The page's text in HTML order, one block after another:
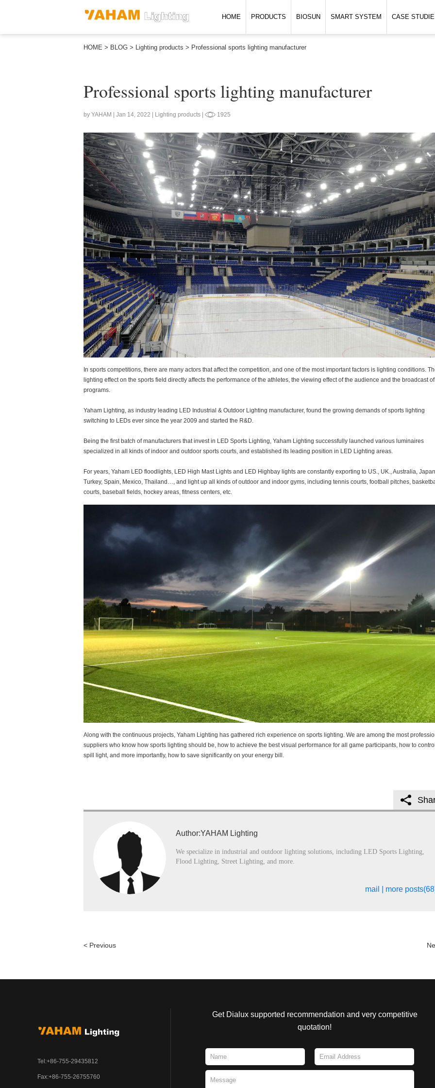
HOME PRODUCTS BIOSUN SMART SYSTEM CASE
HOME > BLOG > Lighting products > Professional sports lighting manufacturer
Professional sports lighting manufacturer
by YAHAM | Jan 14, 2022 | Lighting products | 1925
In sports competitions, there are many actors that affect the competition, and one of the most important factors is lighting conditions.
lighting effect on the sports field directly affects the performance of the athletes, the viewing effect of the audience and the broadcast
programs.
Yaham Lighting, as industry leading LED Industrial & Outdoor Lighting manufacturer, found the growing demands of sports lighting
switching to LEDs ever since the year 2009 and started the R&D.
Being the first batch of manufacturers that invest in LED Sports Lighting, Yaham Lighting successfully launched various luminaires
specialized in all kinds of indoor and outdoor sports courts, and established its leading position in LED Lighting areas.
For years, Yaham LED floodlights, LED High Mast Lights and LED Highbay lights are constantly exporting to US., UK., Australia,
Turkey, Spain, Mexico, Thailand…, and light up all kinds of outdoor and indoor gyms, including tennis courts, football pitches,
courts, baseball fields, hockey areas, fitness centers, etc.
Along with the continuous projects, Yaham Lighting has gathered rich experience on sports lighting. We are among the most
suppliers who know how sports lighting should be, how to achieve the best visual performance for all game participants, how to
spill light, and more importantly, how to save significantly on your energy bill.
Author:YAHAM Lighting
We specialize in industrial and outdoor lighting solutions, including LED Sports Lighting,
Flood Lighting, Street Lighting, and more.
mail more
< Previous
Tel:+86-755-29435812
Fax:+86-755-26755760
Get Dialux supported recommendation and very competitive
quotation!